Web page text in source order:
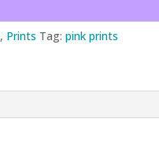
, Prints Tag: pink prints